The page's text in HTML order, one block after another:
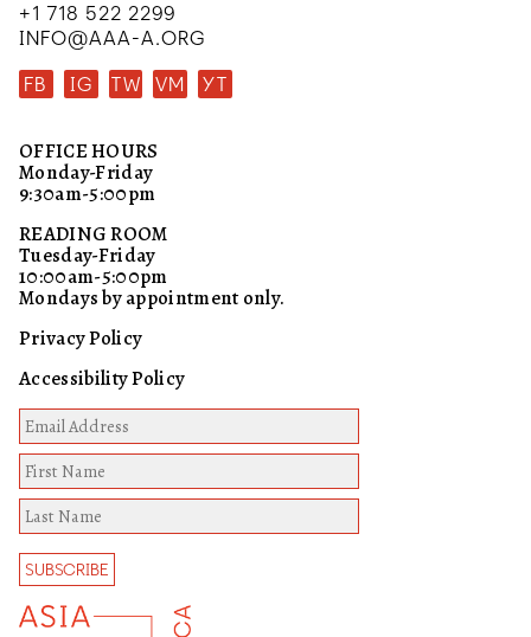
+1 718 522 2299
INFO@AAA-A.ORG
FB
IG TW VM YT
OFFICE HOURS
Monday-Friday
9:30am-5:00pm
READING ROOM
Tuesday-Friday
10:00am-5:00pm
Mondays by appointment only.
Privacy Policy
Accessibility Policy